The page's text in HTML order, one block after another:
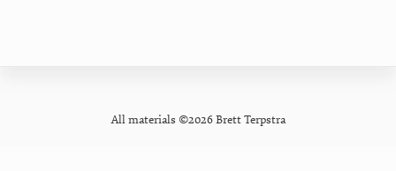
All materials ©2026 Brett Terpstra